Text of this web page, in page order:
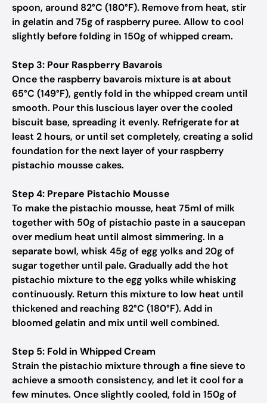
spoon, around 82°C (180°F). Remove from heat, stir
in gelatin and 75g of raspberry puree. Allow to cool
slightly before folding in 150g of whipped cream.
Step 3: Pour Raspberry Bavarois
Once the raspberry bavarois mixture is at about
65°C (149°F), gently fold in the whipped cream until
smooth. Pour this luscious layer over the cooled
biscuit base, spreading it evenly. Refrigerate for at
least 2 hours, or until set completely, creating a solid
foundation for the next layer of your raspberry
pistachio mousse cakes.
Step 4: Prepare Pistachio Mousse
To make the pistachio mousse, heat 75ml of milk
together with 50g of pistachio paste in a saucepan
over medium heat until almost simmering. In a
separate bowl, whisk 45g of egg yolks and 20g of
sugar together until pale. Gradually add the hot
pistachio mixture to the egg yolks while whisking
continuously. Return this mixture to low heat until
thickened and reaching 82°C (180°F). Add in
bloomed gelatin and mix until well combined.
Step 5: Fold in Whipped Cream
Strain the pistachio mixture through a fine sieve to
achieve a smooth consistency, and let it cool for a
few minutes. Once slightly cooled, fold in 150g of